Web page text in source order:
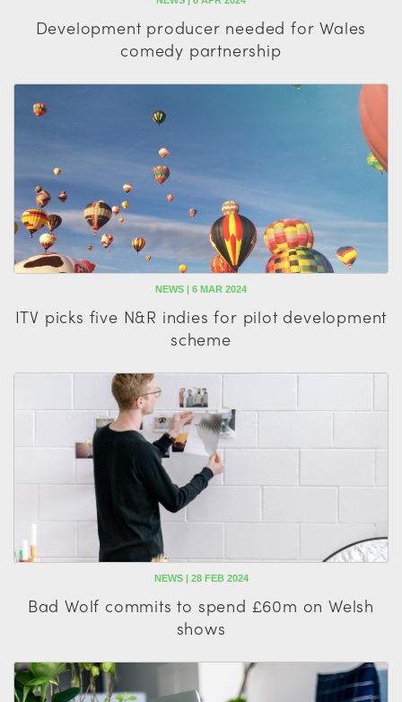
Development producer needed for Wales
comedy partnership
NEWS | 6 MAR 2024
ITV picks five N&R indies for pilot development
scheme
NEWS | 28 FEB 2024
Bad Wolf commits to spend £60m on Welsh
shows